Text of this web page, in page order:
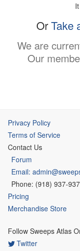
OrTake
We are
Our
Privacy Policy
Terms of Service
Contact Us
Forum
Email:
Phone: (918) 937-
Pricing
Merchandise Store
Follow Sweeps Atlas
Twitter